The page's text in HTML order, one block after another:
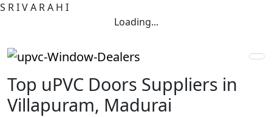
S RIVA RA H I
Loading...
Top uPVC Doors Suppliers in
Villapuram, Madurai